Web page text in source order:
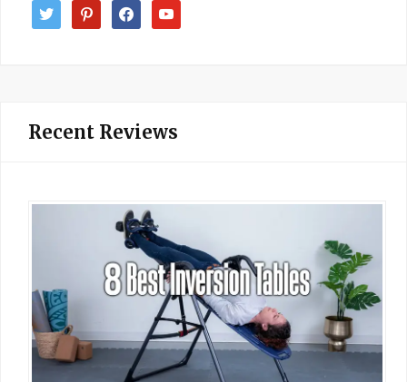
twitter pinterestfacebookyoutube
Recent Reviews